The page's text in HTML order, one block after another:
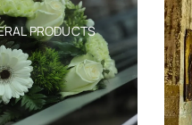
PRODUCTS